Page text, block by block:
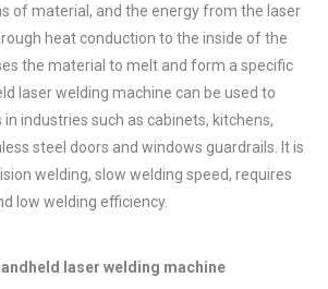
of material, and the energy from the laser
heat conduction to the inside of the
the material to melt and form a specific
laser welding machine can be used to
industries such as cabinets, kitchens,
steel doors and windows guardrails. It is
welding, slow welding speed, requires
low welding efficiency.
laser welding machine